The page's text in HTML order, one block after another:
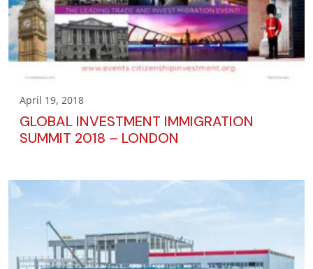
April 19, 2018
GLOBAL INVESTMENT IMMIGRATION
SUMMIT 2018 – LONDON